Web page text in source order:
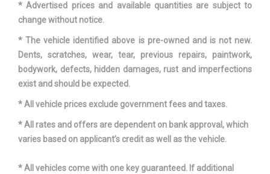
* Advertised prices and available quantities are subject to
change without notice.
* The vehicle identified above is pre-owned and is not new.
Dents, scratches, wear, tear, previous repairs, paintwork,
bodywork, defects, hidden damages, rust and imperfections
exist and should be expected.
* All vehicle prices exclude government fees and taxes.
* All rates and offers are dependent on bank approval, which
varies based on applicant’s credit as well as the vehicle.
* All vehicles come with one key guaranteed. If additional